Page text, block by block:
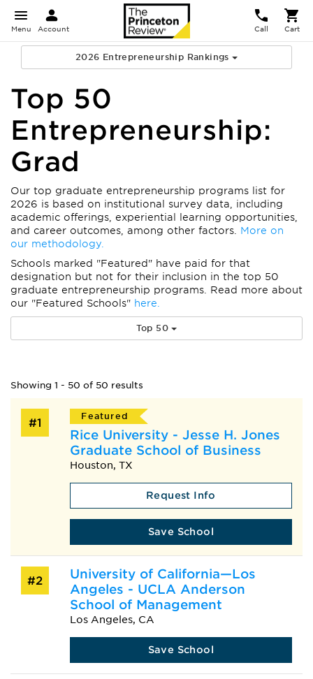
Menu Account Call Cart
2026 Entrepreneurship Rankings
Top 50
Entrepreneurship:
Grad
Our top graduate entrepreneurship programs list for
2026 is based on institutional survey data, including
academic offerings, experiential learning opportunities,
and career outcomes, among other factors. More on
our methodology.
Schools marked "Featured" have paid for that
designation but not for their inclusion in the top 50
graduate entrepreneurship programs. Read more about
our "Featured Schools" here.
Top 50
Showing 1 - 50 of 50 results
#1
Featured
Rice University - Jesse H. Jones
Graduate School of Business
Houston, TX
Request Info
Save School
#2
University of California—Los
Angeles - UCLA Anderson
School of Management
Los Angeles, CA
Save School